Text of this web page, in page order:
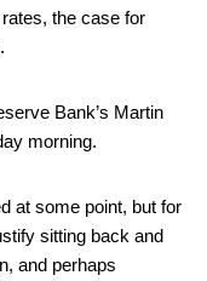
the case for
Bank’s Martin
morning.
at some point, but for
sitting back and
and perhaps